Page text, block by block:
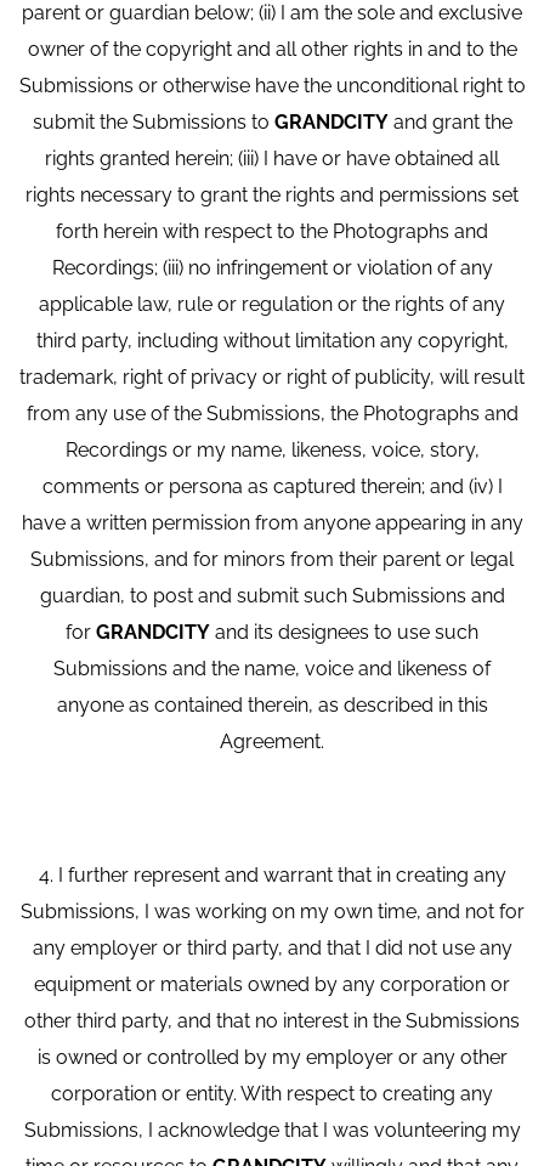
parent or guardian below; (ii) I am the sole and exclusive
owner of the copyright and all other rights in and to the
Submissions or otherwise have the unconditional right to
submit the Submissions to GRANDCITYand grant the
rights granted herein; (iii) I have or have obtained all
rights necessary to grant the rights and permissions set
forth herein with respect to the Photographs and
Recordings; (iii) no infringement or violation of any
applicable law, rule or regulation or the rights of any
third party, including without limitation any copyright,
trademark, right of privacy or right of publicity, will result
from any use of the Submissions, the Photographs and
Recordings or my name, likeness, voice, story,
comments or persona as captured therein; and (iv) I
have a written permission from anyone appearing in any
Submissions, and for minors from their parent or legal
guardian, to post and submit such Submissions and
for GRANDCITY and its designees to use such
Submissions and the name, voice and likeness of
anyone as contained therein, as described in this
Agreement.
4. I further represent and warrant that in creating any
Submissions, I was working on my own time, and not for
any employer or third party, and that I did not use any
equipment or materials owned by any corporation or
other third party, and that no interest in the Submissions
is owned or controlled by my employer or any other
corporation or entity. With respect to creating any
Submissions, I acknowledge that I was volunteering my